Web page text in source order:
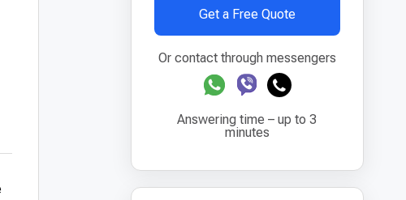
Get a Free Quote
Or contact through messengers
Answering time – up to 3
minutes